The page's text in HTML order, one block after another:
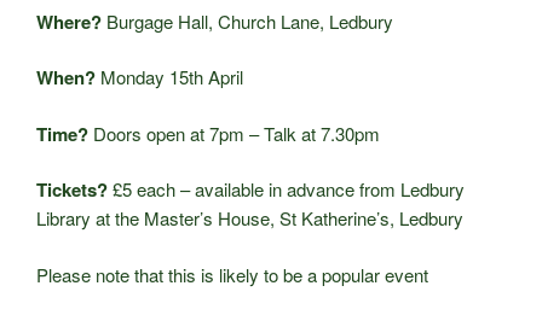
Where? Burgage Hall, Church Lane, Ledbury
When? Monday 15th April
Time? Doors open at 7pm – Talk at 7.30pm
Tickets?£5 each – available in advance from Ledbury
Library at the Master’s House, St Katherine’s, Ledbury
Please note that this is likely to be a popular event